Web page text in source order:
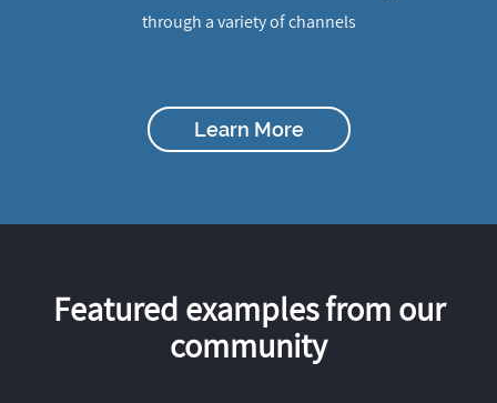
through a variety of channels
Learn More
Featured examples from our
community